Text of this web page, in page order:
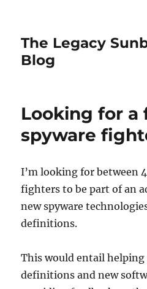
The Legacy
Blog
Looking for a
spyware
I’m looking for between
fighters to be part of an
new spyware
definitions.
This would entail helping
definitions and new